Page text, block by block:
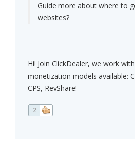
Guide more about where to
websites?
Hi! Join ClickDealer, we work
monetization models available:
CPS, RevShare!
2